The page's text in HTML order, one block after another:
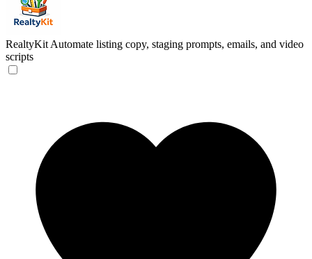
RealtyKit Automate listing copy, staging prompts, emails, and video
scripts